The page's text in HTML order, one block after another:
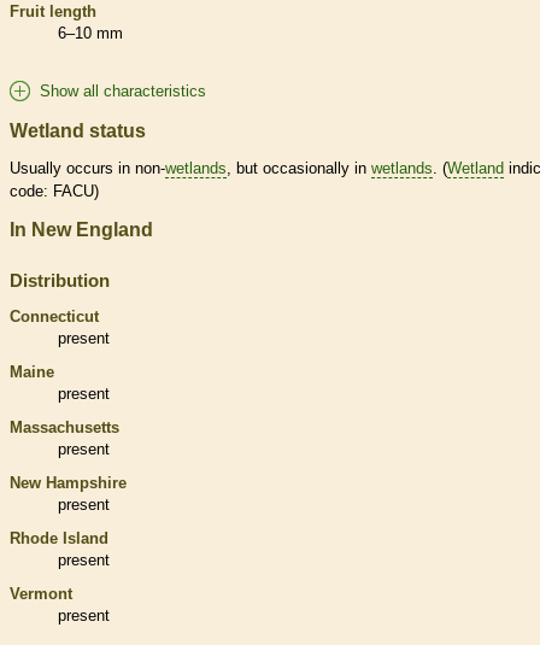
Fruit length
6–10 mm
Show all characteristics
Wetland status
Usually occurs in non-wetlands, but occasionally in wetlands. (Wetland
code: FACU)
In New England
Distribution
Connecticut
present
Maine
present
Massachusetts
present
New Hampshire
present
Rhode Island
present
Vermont
present